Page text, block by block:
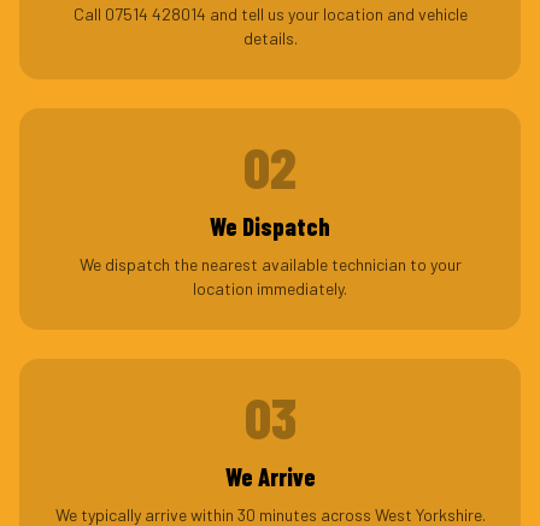
Call 07514 428014 and tell us your location and vehicle
details.
02
We Dispatch
We dispatch the nearest available technician to your
location immediately.
03
We Arrive
We typically arrive within 30 minutes across West Yorkshire.